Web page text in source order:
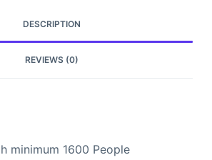
DESCRIPTION
REVIEWS (0)
minimum 1600 People